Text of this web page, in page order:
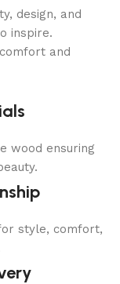
design, and
inspire.
and
wood ensuring
style, comfort,